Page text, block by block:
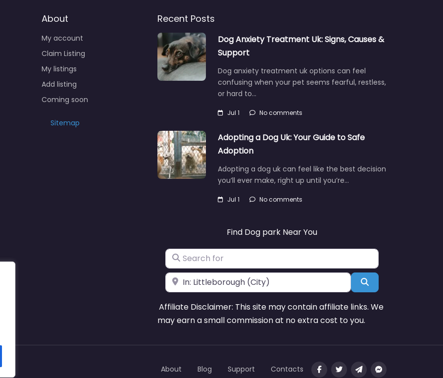
About
My account
Claim Listing
My listings
Add listing
Coming soon
Sitemap
Recent Posts
Dog Anxiety Treatment Uk: Signs, Causes &
Support
Dog anxiety treatment uk options can feel
confusing when your pet seems fearful, restless,
or hard to…
Jul 1 No comments
Adopting a Dog Uk: Your Guide to Safe
Adoption
Adopting a dog uk can feel like the best decision
you’ll ever make, right up until you’re…
Jul 1 No comments
Find Dog park Near You
Search for
Near Search
Affiliate Disclaimer: This site may contain affiliate links. We
may earn a small commission at no extra cost to you.
About Blog Support Contacts